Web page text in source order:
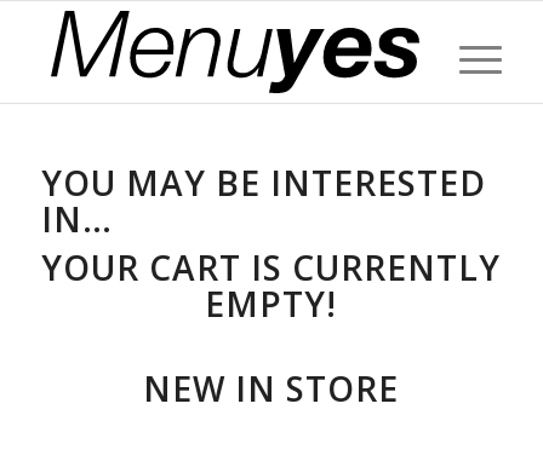
YOU MAY BE INTERESTED
IN…
YOUR CART IS CURRENTLY
EMPTY!
NEW IN STORE